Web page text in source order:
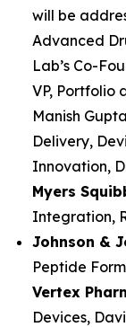
will be
Advanced
Lab’s Co-
VP, Portfolio
Manish
Delivery,
Innovation,
Myers
Integration,
Johnson &
Peptide
Vertex
Devices,